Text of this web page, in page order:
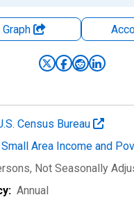
Census Bureau
Small Area Income and
, Not Seasonally
Annual